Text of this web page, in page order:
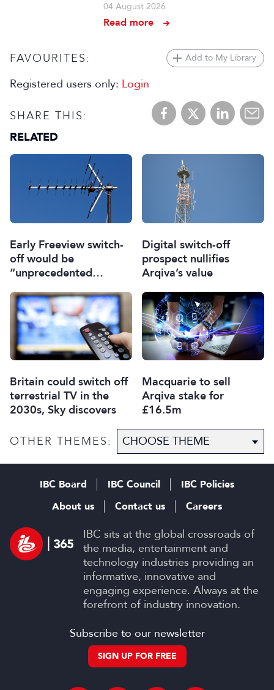
04 August 2026
Read more
FAVOURITES: Add to My Library
Registered users only: Login
SHARE THIS:
RELATED
Early Freeview switch-
off would be
“unprecedented
Digital switch-off
prospect nullifies
Arqiva’s value
Britain could switch off
terrestrial TV in the
2030s, Sky discovers
Macquarie to sell
Arqiva stake for
£16.5m
OTHER THEMES:
IBC sits at the global crossroads of
the media, entertainment and
technology industries providing an
informative, innovative and
engaging experience. Always at the
forefront of industry innovation.
IBC Board IBC Council
IBC Policies
About us
Contact us Careers
Subscribe to our newsletter
SIGN UP FOR FREE